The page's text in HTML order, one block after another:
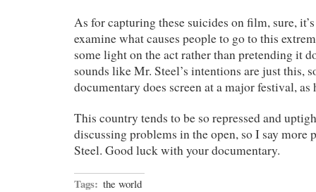
As for capturing these suicides on film, sure,
examine what causes people to go to this
some light on the act rather than pretending it
sounds like Mr. Steel’s intentions are just this,
documentary does screen at a major festival, as
This country tends to be so repressed and
discussing problems in the open, so I say more
Steel. Good luck with your documentary.
Tags: the world